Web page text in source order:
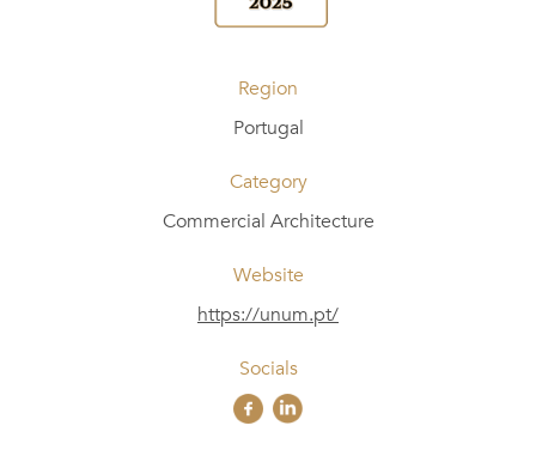
Region
Portugal
Category
Commercial Architecture
Website
https://unum.pt/
Socials